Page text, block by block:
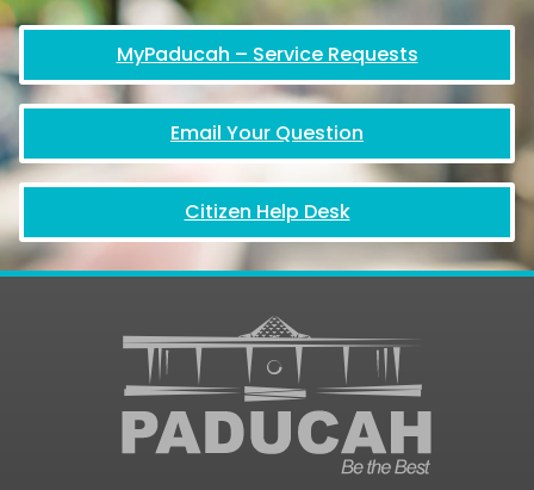
MyPaducah – Service Requests
Email Your Question
Citizen Help Desk